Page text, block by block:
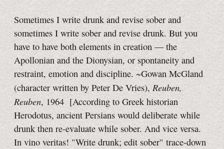
Sometimes I write drunk and revise sober and
sometimes I write sober and revise drunk. But you
have to have both elements in creation — the
Apollonian and the Dionysian, or spontaneity and
restraint, emotion and discipline. ~Gowan McGland
(character written by Peter De Vries), Reuben,
Reuben, 1964 [According to Greek historian
Herodotus, ancient Persians would deliberate while
drunk then re-evaluate while sober. And vice versa.
In vino veritas! "Write drunk; edit sober" trace-down